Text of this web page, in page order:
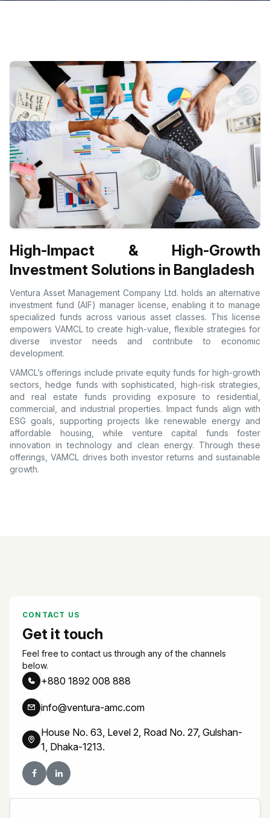
High-Impact & High-Growth
Investment Solutions in Bangladesh
Ventura Asset Management Company Ltd. holds an alternative
investment fund (AIF) manager license, enabling it to manage
specialized funds across various asset classes. This license
empowers VAMCL to create high-value, flexible strategies for
diverse investor needs and contribute to economic
development.
VAMCL’s offerings include private equity funds for high-growth
sectors, hedge funds with sophisticated, high-risk strategies,
and real estate funds providing exposure to residential,
commercial, and industrial properties. Impact funds align with
ESG goals, supporting projects like renewable energy and
affordable housing, while venture capital funds foster
innovation in technology and clean energy. Through these
offerings, VAMCL drives both investor returns and sustainable
growth.
CONTACT US
Get it touch
Feel free to contact us through any of the channels
below.
+880 1892 008 888
info@ventura-amc.com
House No. 63, Level 2, Road No. 27, Gulshan-
1, Dhaka-1213.